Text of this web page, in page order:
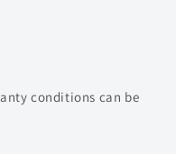
conditions can be